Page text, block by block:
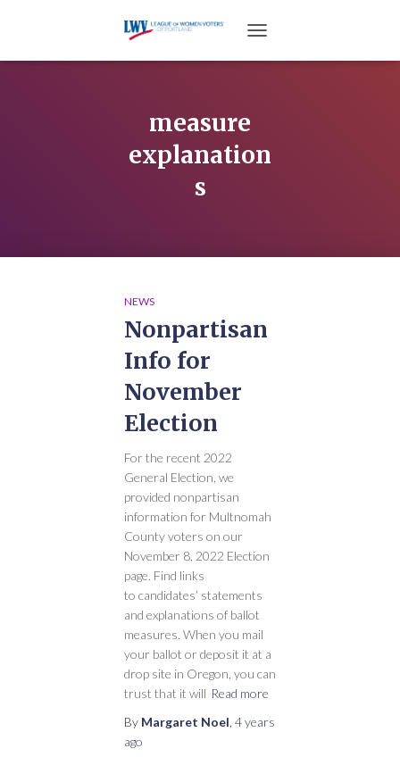
measure
explanation
s
NEWS
Nonpartisan
Info for
November
Election
For the recent 2022
General Election, we
provided nonpartisan
information for Multnomah
County voters on our
November 8, 2022 Election
page. Find links
to candidates’ statements
and explanations of ballot
measures. When you mail
your ballot or deposit it at a
drop site in Oregon, you can
trust that it will Read more
By Margaret Noel 4 years
ago